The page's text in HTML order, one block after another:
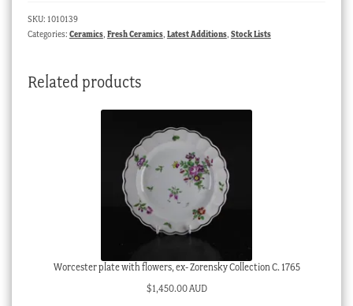
SKU: 1010139
Categories: Ceramics, Fresh Ceramics, Latest Additions, Stock Lists
Related products
Worcester plate with flowers, ex- Zorensky Collection C. 1765
$1,450.00 AUD